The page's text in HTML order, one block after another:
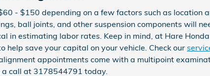
- $150 depending on a few factors such as location
ball joints, and other suspension components will
in estimating labor rates. Keep in mind, at Hare
help save your capital on your vehicle. Check our
appointments come with a multipoint
a call at 3178544791 today.